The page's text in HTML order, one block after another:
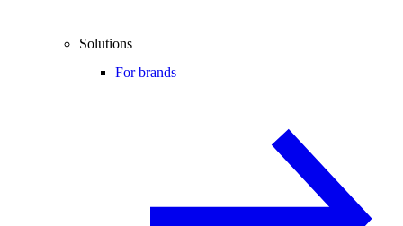
Solutions
For brands